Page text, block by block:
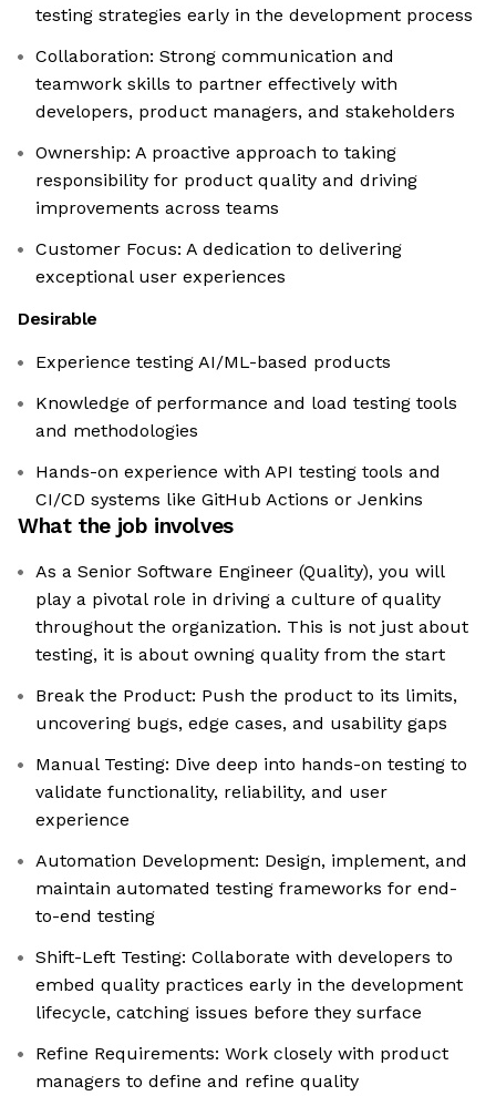
testing strategies early in the development process
Collaboration: Strong communication and
teamwork skills to partner effectively with
developers, product managers, and stakeholders
Ownership: A proactive approach to taking
responsibility for product quality and driving
improvements across teams
Customer Focus: A dedication to delivering
exceptional user experiences
Desirable
Experience testing AI/ML-based products
Knowledge of performance and load testing tools
and methodologies
Hands-on experience with API testing tools and
CI/CD systems like GitHub Actions or Jenkins
What the job involves
As a Senior Software Engineer (Quality), you will
play a pivotal role in driving a culture of quality
throughout the organization. This is not just about
testing, it is about owning quality from the start
Break the Product: Push the product to its limits,
uncovering bugs, edge cases, and usability gaps
Manual Testing: Dive deep into hands-on testing to
validate functionality, reliability, and user
experience
Automation Development: Design, implement, and
maintain automated testing frameworks for end-
to-end testing
Shift-Left Testing: Collaborate with developers to
embed quality practices early in the development
lifecycle, catching issues before they surface
Refine Requirements: Work closely with product
managers to define and refine quality